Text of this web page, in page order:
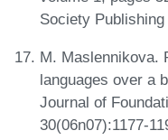
Society
M. Maslennikova.
languages over a
Journal of
30(06n07):1177-